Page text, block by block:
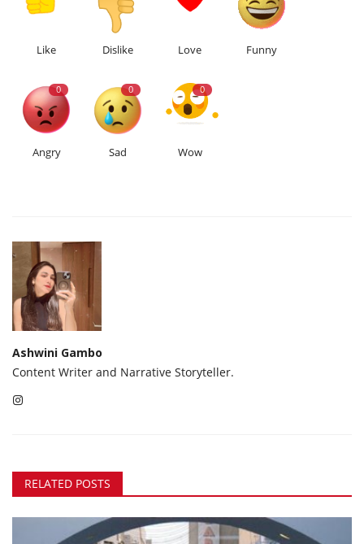
Like Dislike Love Funny
0
Angry
0
Sad
0
Wow
Ashwini Gambo
Content Writer and Narrative Storyteller.
RELATED POSTS